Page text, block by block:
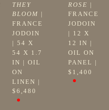
THEY
BLOOM
FRANCE
JODOIN
| 54 X
54 X 1.7
IN | OIL
ON
LINEN
$6,480
ROSE
FRANCE
JODOIN
| 12 X
12 IN
OIL ON
PANEL
$1,400